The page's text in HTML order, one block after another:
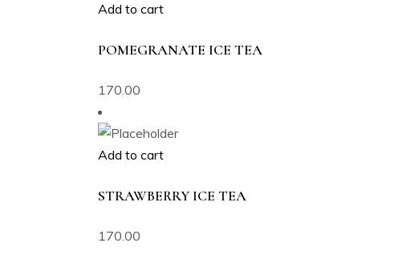
Add to cart
POMEGRANATE ICE TEA
170.00
Add to cart
STRAWBERRY ICE TEA
170.00